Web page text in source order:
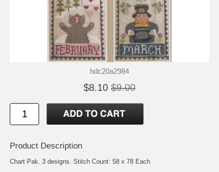
hdc20a2984
$8.10 $9.00
Product Description
Chart Pak. 3 designs. Stitch Count: 58 x 78 Each